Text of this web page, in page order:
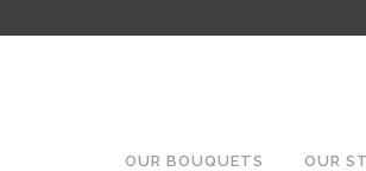
OUR BOUQUETS OUR